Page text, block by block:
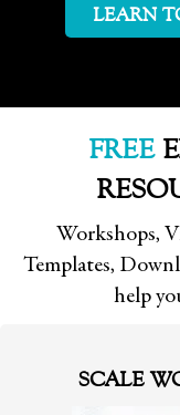
LEARN
FREEE
Workshops,
Templates,
help
SCALE